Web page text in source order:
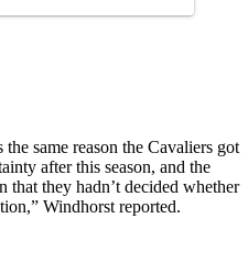
same reason the Cavaliers got
after this season, and the
that they hadn’t decided whether
Windhorst reported.